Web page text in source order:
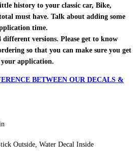
history to your classic car, Bike,
must have. Talk about adding some
time.
versions. Please get to know
so that you can make sure you get
your application.
BETWEEN OUR DECALS &
Outside, Water Decal Inside